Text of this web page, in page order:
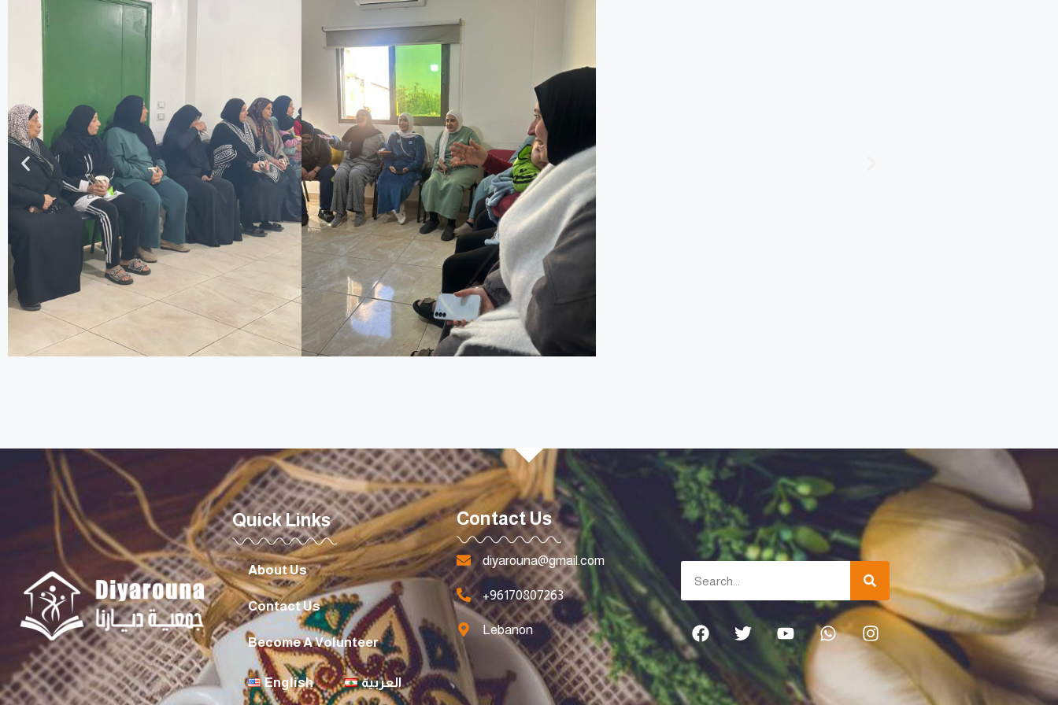
Quick Links
About Us
Contact Us
Become A Volunteer
English العربية
Contact Us
diyarouna@gmail.com
+96170807263
Lebanon